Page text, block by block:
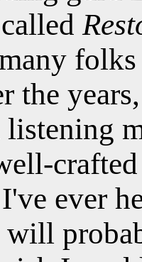
the
listening
ever